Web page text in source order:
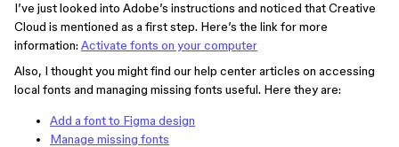
I’ve just looked into Adobe’s instructions and noticed that Creative
Cloud is mentioned as a first step. Here’s the link for more
information: ​​​​ Activate fonts on your computer
Also, I thought you might find our help center articles on accessing
local fonts and managing missing fonts useful. Here they are:
Add a font to Figma design
Manage missing fonts